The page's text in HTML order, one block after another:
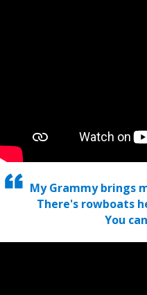
My Grammy brings
There's rowboats
You